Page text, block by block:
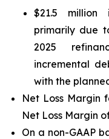
$21.5 million
primarily due
2025
incremental
with the
Net Loss Margin
Net Loss Margin
On a non-GAAP